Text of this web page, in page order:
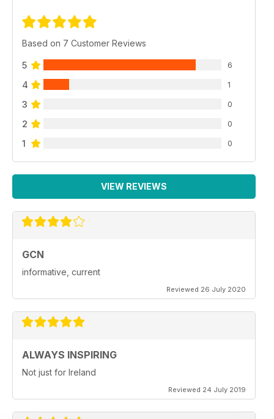
Based on 7 Customer Reviews
5 6
4 1
3 0
2 0
1 0
VIEW REVIEWS
GCN
informative, current
Reviewed 26 July 2020
ALWAYS INSPIRING
Not just for Ireland
Reviewed 24 July 2019